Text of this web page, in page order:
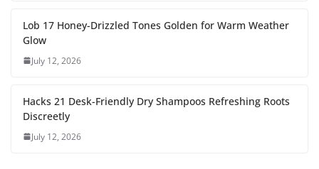
Lob 17 Honey-Drizzled Tones Golden for Warm Weather
Glow
July 12, 2026
Hacks 21 Desk-Friendly Dry Shampoos Refreshing Roots
Discreetly
July 12, 2026